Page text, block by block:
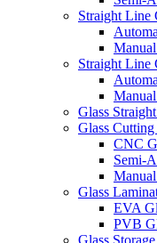
Straight Line
Straight Line
Glass
Glass
CNC
Semi-
Glass
EVA
PVB
Glass